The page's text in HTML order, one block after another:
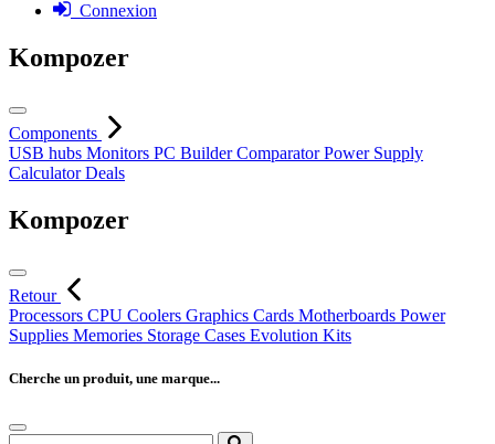
Connexion
Kompozer
Components
USB hubs Monitors PC BuilderComparatorPower Supply
CalculatorDeals
Kompozer
Retour
Processors CPU Coolers Graphics Cards Motherboards Power
Supplies Memories Storage Cases Evolution Kits
Cherche un produit, une marque...